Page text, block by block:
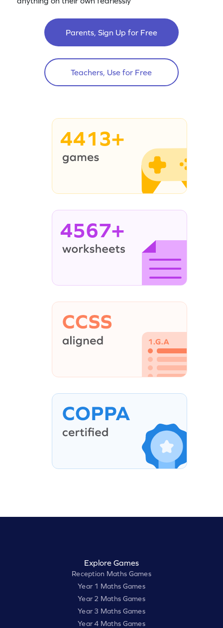
Parents, Sign Up for Free
Teachers, Use for Free
4413+
4567+
Explore Games
Reception Maths Games
Year 1 Maths Games
Year 2 Maths Games
Year 3 Maths Games
Year 4 Maths Games